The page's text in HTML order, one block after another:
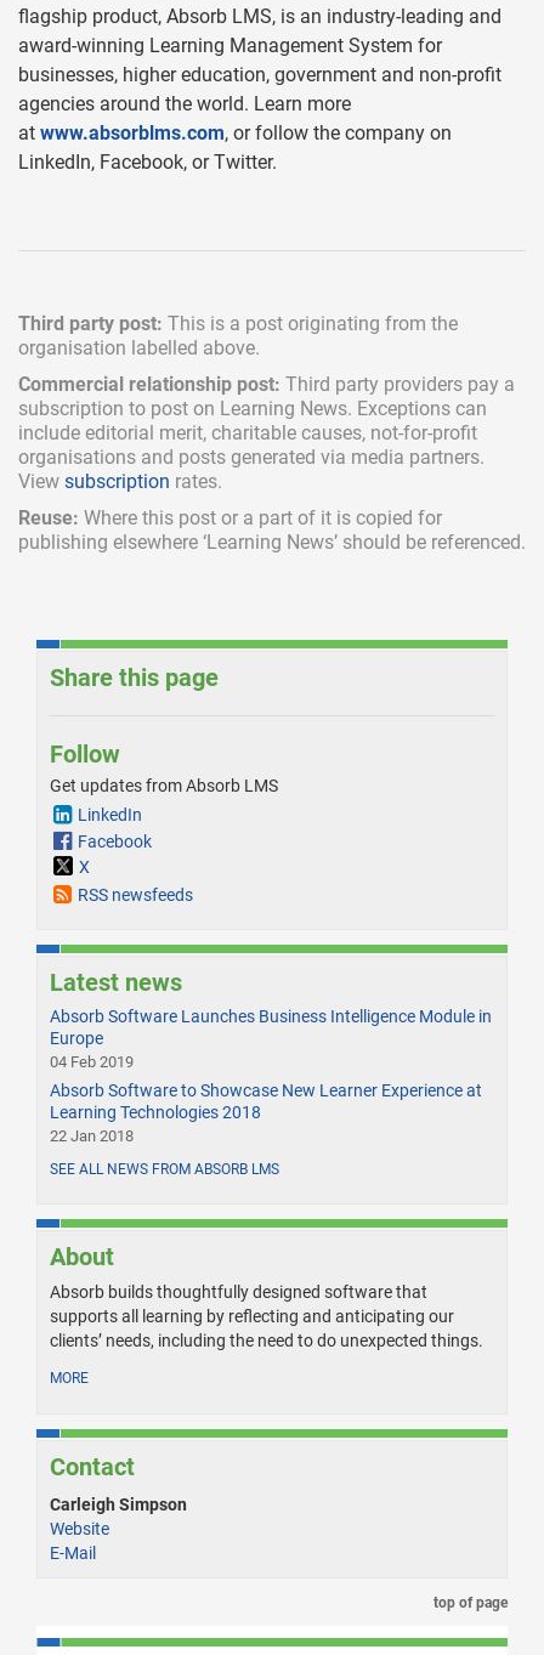
flagship product, Absorb LMS, is an industry-leading and
award-winning Learning Management System for
businesses, higher education, government and non-profit
agencies around the world. Learn more
at www.absorblms.com, or follow the company on
LinkedIn, Facebook, or Twitter.
Third party post: This is a post originating from the
organisation labelled above.
Commercial relationship post: Third party providers pay a
subscription to post on Learning News. Exceptions can
include editorial merit, charitable causes, not-for-profit
organisations and posts generated via media partners.
View subscription rates.
Reuse: Where this post or a part of it is copied for
publishing elsewhere ‘Learning News’ should be referenced.
Share this page
Follow
Get updates from Absorb LMS
LinkedIn
Facebook
X
RSS newsfeeds
Latest news
Absorb Software Launches Business Intelligence Module in
Europe
04 Feb 2019
Absorb Software to Showcase New Learner Experience at
Learning Technologies 2018
22 Jan 2018
SEE ALL NEWS FROM ABSORB LMS
About
Absorb builds thoughtfully designed software that
supports all learning by reflecting and anticipating our
clients’ needs, including the need to do unexpected things.
MORE
Contact
Carleigh Simpson
Website
E-Mail
top of page